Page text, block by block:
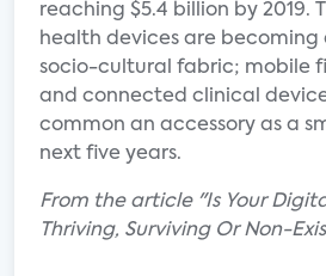
reaching $5.4 billion by 2019.
health devices are becoming
socio-cultural fabric; mobile
and connected clinical
common an accessory as a
next five years.
From the article "Is Your
Thriving, Surviving Or Non-